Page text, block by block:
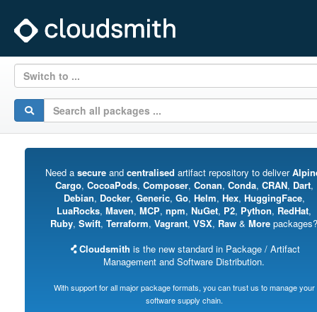
Switch to ...
Need a secureand centralised artifact repository to deliver
Cargo, CocoaPods, Composer, Conan, Conda, CRAN, Dart,
Debian, Docker, Generic, Go, Helm, Hex, HuggingFace,
LuaRocks, Maven, MCP, npm, NuGet, P2, Python, RedHat,
Ruby, Swift, Terraform, Vagrant, VSX, Raw & More packages?
Cloudsmith is the new standard in Package / Artifact
Management and Software Distribution.
With support for all major package formats, you can trust us to manage your
software supply chain.